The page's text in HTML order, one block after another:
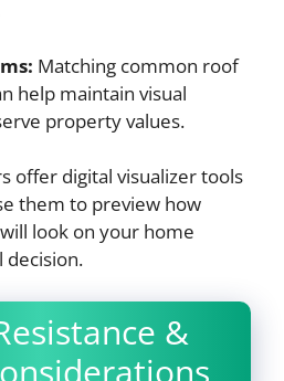
Matching common roof
help maintain visual
property values.
offer digital visualizer tools
them to preview how
look on your home
decision.
&